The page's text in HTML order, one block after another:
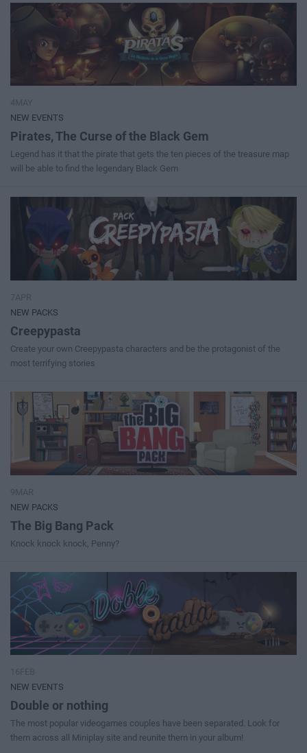
NEW EVENTS
Pirates, The Curse of the Black Gem
Legend has it that the pirate that gets the ten pieces of the treasure map
will be able to find the legendary Black Gem
NEW PACKS
Creepypasta
Create your own Creepypasta characters and be the protagonist of the
most terrifying stories
NEW PACKS
The Big Bang Pack
Knock knock knock, Penny?
NEW EVENTS
Double or nothing
The most popular videogames couples have been separated. Look for
them across all Miniplay site and reunite them in your album!